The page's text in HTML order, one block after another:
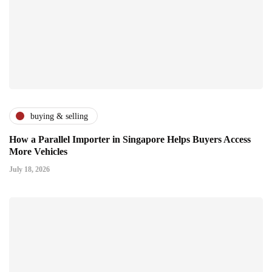
buying & selling
How a Parallel Importer in Singapore Helps Buyers Access
More Vehicles
July 18, 2026